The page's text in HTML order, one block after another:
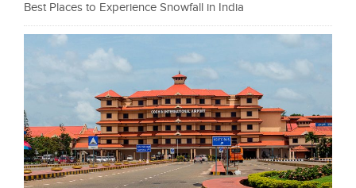
Best Places to Experience Snowfall in India